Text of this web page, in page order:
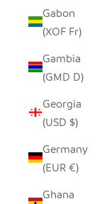
Gabon
(XOF Fr)
Gambia
(GMD D)
Georgia
(USD $)
Germany
(EUR €)
Ghana